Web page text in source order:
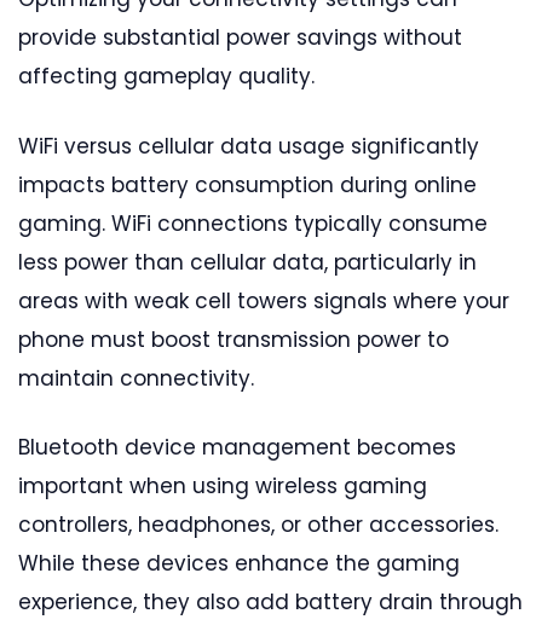
provide substantial power savings without
affecting gameplay quality.
WiFi versus cellular data usage significantly
impacts battery consumption during online
gaming. WiFi connections typically consume
less power than cellular data, particularly in
areas with weak cell towers signals where your
phone must boost transmission power to
maintain connectivity.
Bluetooth device management becomes
important when using wireless gaming
controllers, headphones, or other accessories.
While these devices enhance the gaming
experience, they also add battery drain through